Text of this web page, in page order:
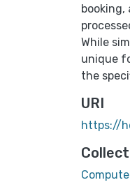
booking,
While
unique
the
URI
https://